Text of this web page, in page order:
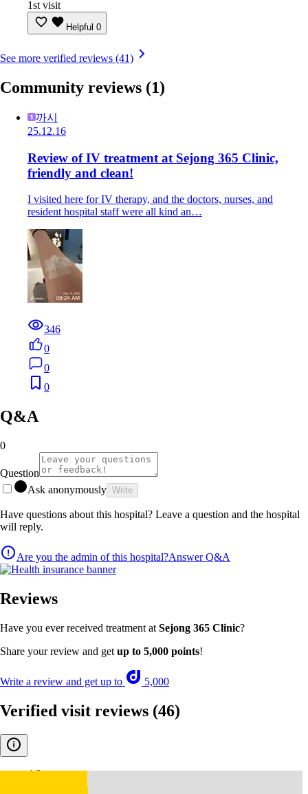
1st visit
Helpful 0
See more verified reviews (41)
Community reviews (1)
까시
25.12.16
Review of IV treatment at Sejong 365 Clinic,
friendly and clean!
I visited here for IV therapy, and the doctors, nurses, and
resident hospital staff were all kind an…
346
0
0
0
Q&A
0
Question
Ask anonymously Write
Have questions about this hospital? Leave a question and the hospital
will reply.
Are you the admin of this hospital?Answer Q&A
Reviews
Have you ever received treatment at Sejong 365 Clinic?
Share your review and get up to 5,000 points!
Write a review and get up to 5,000
Verified visit reviews (46)
4.9